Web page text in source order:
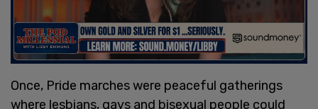
Once, Pride marches were peaceful gatherings
where lesbians, gays and bisexual people could